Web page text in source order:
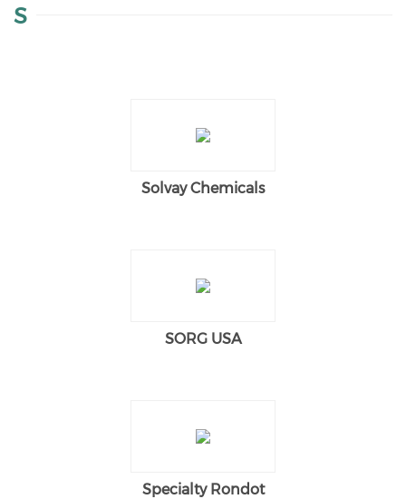
S
Solvay Chemicals
SORG USA
Specialty Rondot